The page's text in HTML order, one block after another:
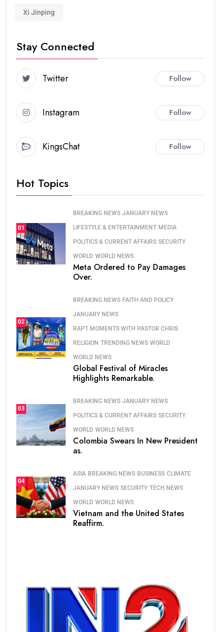
Xi Jinping
Stay Connected
Twitter Follow
Instagram Follow
KingsChat Follow
Hot Topics
01
BREAKING NEWS JANUARY NEWS
LIFESTYLE & ENTERTAINMENT MEDIA
POLITICS & CURRENT AFFAIRS SECURITY
WORLD WORLD NEWS
Meta Ordered to Pay Damages
Over.
02
BREAKING NEWS FAITH AND POLICY
JANUARY NEWS
RAPT MOMENTS WITH PASTOR CHRIS
RELIGION TRENDING NEWS WORLD
WORLD NEWS
Global Festival of Miracles
Highlights Remarkable.
03
BREAKING NEWS JANUARY NEWS
POLITICS & CURRENT AFFAIRS SECURITY
WORLD WORLD NEWS
Colombia Swears In New President
as.
04
ASIA BREAKING NEWS BUSINESS CLIMATE
JANUARY NEWS SECURITY TECH NEWS
WORLD WORLD NEWS
Vietnam and the United States
Reaffirm.